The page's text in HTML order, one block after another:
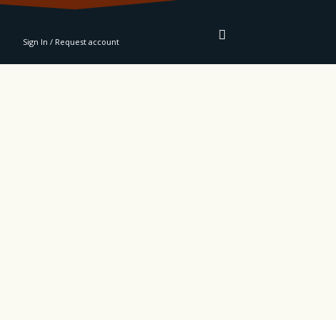
MORESign In / Request account